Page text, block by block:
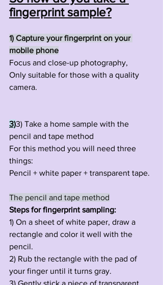
fingerprint sample?
1) Capture your fingerprint on your
mobile phone
Focus and close-up photography,
Only suitable for those with a quality
camera.
3)3) Take a home sample with the
pencil and tape method
For this method you will need three
things:
Pencil + white paper + transparent tape.
The pencil and tape method
Steps for fingerprint sampling:
1) On a sheet of white paper, draw a
rectangle and color it well with the
pencil.
2) Rub the rectangle with the pad of
your finger until it turns gray.